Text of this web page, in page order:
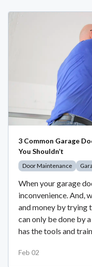
3 Common Garage
You Shouldn’t
Door Maintenance
When your garage
inconvenience. And,
and money by trying
can only be done by
has the tools and
Feb 02